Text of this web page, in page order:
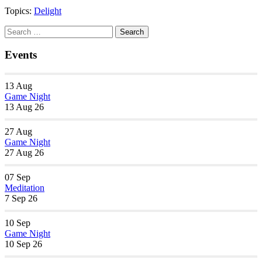
Topics: Delight
Section
Navigation
Search
for:
Search
Events
13 Aug
Game Night
13 Aug 26
27 Aug
Game Night
27 Aug 26
07 Sep
Meditation
7 Sep 26
10 Sep
Game Night
10 Sep 26